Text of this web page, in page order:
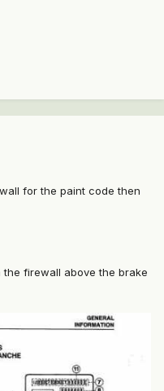
for the paint code then
firewall above the brake